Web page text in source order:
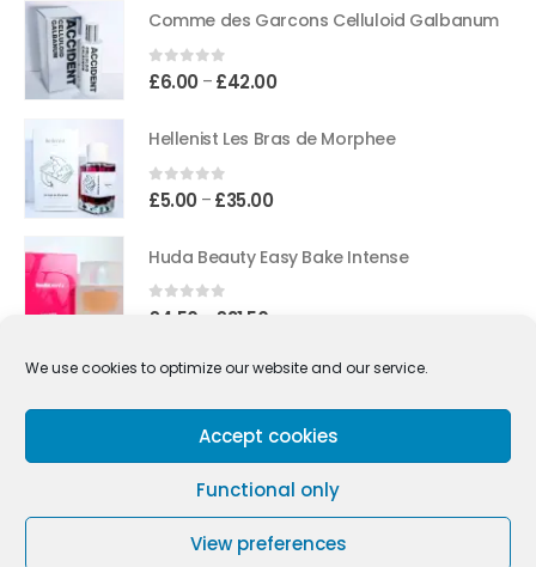
We use cookies to optimize our website and our service.
Accept cookies
Functional only
View preferences
£6.50
Comme des Garcons Celluloid Galbanum
0out of 5
£6.00 – £42.00Price
£6.00
Hellenist Les Bras de Morphee
0out of 5
£5.00 – £35.00Price
£5.00
Huda Beauty Easy Bake Intense
0 out of 5
£ 4.50 £31.50Price
£4.50
Street Origins Amsterdam Red
out of 5
–£26.30Price
range:
£3.75
through
£26.30
Copyright © 2021-2026 Tiny Fragrances All Rights Reserved